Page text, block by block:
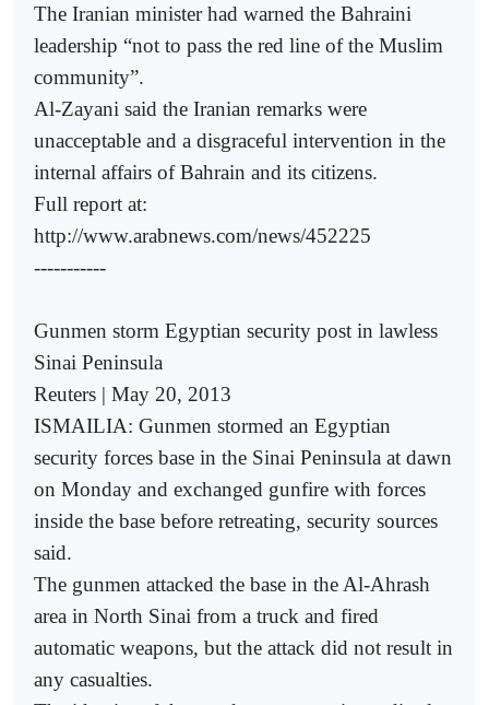
The Iranian minister had warned the Bahraini
leadership “not to pass the red line of the Muslim
community”.
Al-Zayani said the Iranian remarks were
unacceptable and a disgraceful intervention in the
internal affairs of Bahrain and its citizens.
Full report at:
http://www.arabnews.com/news/452225
-----------
Gunmen storm Egyptian security post in lawless
Sinai Peninsula
Reuters | May 20, 2013
ISMAILIA: Gunmen stormed an Egyptian
security forces base in the Sinai Peninsula at dawn
on Monday and exchanged gunfire with forces
inside the base before retreating, security sources
said.
The gunmen attacked the base in the Al-Ahrash
area in North Sinai from a truck and fired
automatic weapons, but the attack did not result in
any casualties.